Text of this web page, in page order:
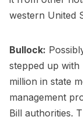
western United
Bullock:
stepped up with
million in state
management
Bill authorities.